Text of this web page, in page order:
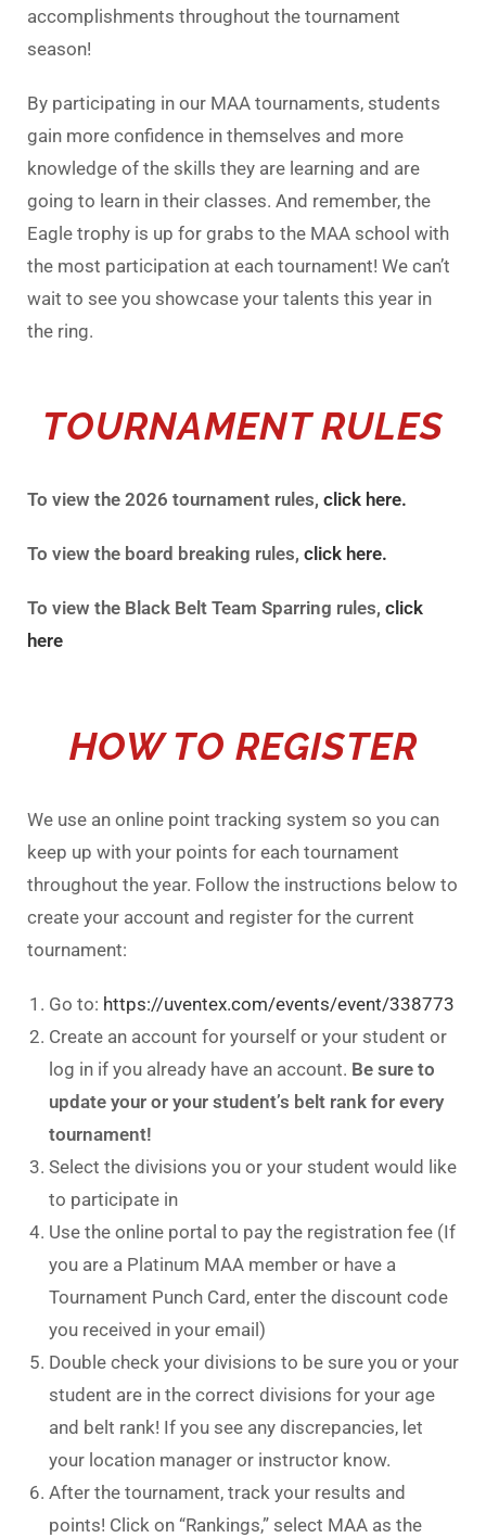
accomplishments throughout the tournament
season!
By participating in our MAA tournaments, students
gain more confidence in themselves and more
knowledge of the skills they are learning and are
going to learn in their classes. And remember, the
Eagle trophy is up for grabs to the MAA school with
the most participation at each tournament! We can’t
wait to see you showcase your talents this year in
the ring.
TOURNAMENT RULES
To view the 2026 tournament rules, click here.
To view the board breaking rules, click here.
To view the Black Belt Team Sparring rules, click
here
HOW TO REGISTER
We use an online point tracking system so you can
keep up with your points for each tournament
throughout the year. Follow the instructions below to
create your account and register for the current
tournament:
Go to: https://uventex.com/events/event/338773
Create an account for yourself or your student or
log in if you already have an account. Be sure to
update your or your student’s belt rank for every
tournament!
Select the divisions you or your student would like
to participate in
Use the online portal to pay the registration fee (If
you are a Platinum MAA member or have a
Tournament Punch Card, enter the discount code
you received in your email)
Double check your divisions to be sure you or your
student are in the correct divisions for your age
and belt rank! If you see any discrepancies, let
your location manager or instructor know.
After the tournament, track your results and
points! Click on “Rankings,” select MAA as the